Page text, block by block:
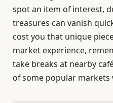
spot an item of interest,
treasures can vanish
cost you that unique
market experience,
take breaks at nearby
of some popular